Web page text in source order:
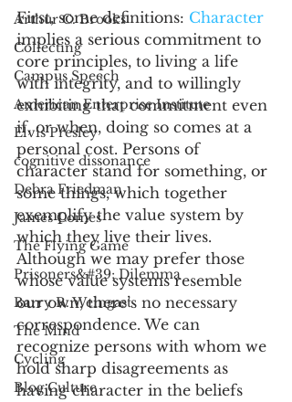
Arthur C. Brooks
Collecting
Campus Speech
American Enterprise Institute
Elvis Presley
cognitive dissonance
Debra Friedman
James Comes
The Flying Game
Prisoners&#39; Dilemma
Barry R. Weingast
The Mind
Cycling
Blog Culture
First, some definitions: Character
implies a serious commitment to
core principles, to living a life
with integrity, and to willingly
exhibiting that commitment even
if, or when, doing so comes at a
personal cost. Persons of
character stand for something, or
some things, which together
exemplify the value system by
which they live their lives.
Although we may prefer those
whose value systems resemble
our own, there’s no necessary
correspondence. We can
recognize persons with whom we
hold sharp disagreements as
having character in the beliefs